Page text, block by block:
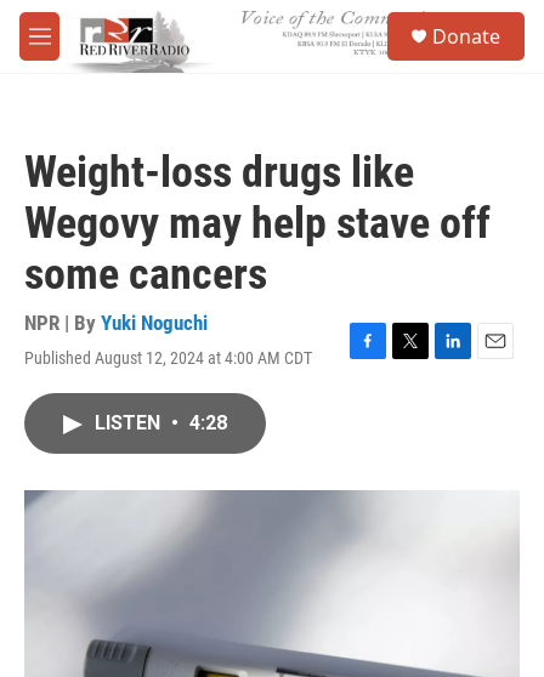
Skip to main content
M
e
Donate
Weight-loss drugs like
Wegovy may help stave off
some cancers
NPR | By Yuki Noguchi
Published August 12, 2024 at 4:00 AM CDT
F
o
T
r
L
I
E
LISTEN • 4:28